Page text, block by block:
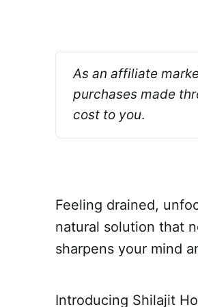
As an affiliate
purchases made
cost to you.
Feeling drained,
natural solution that
sharpens your mind
Introducing Shilajit